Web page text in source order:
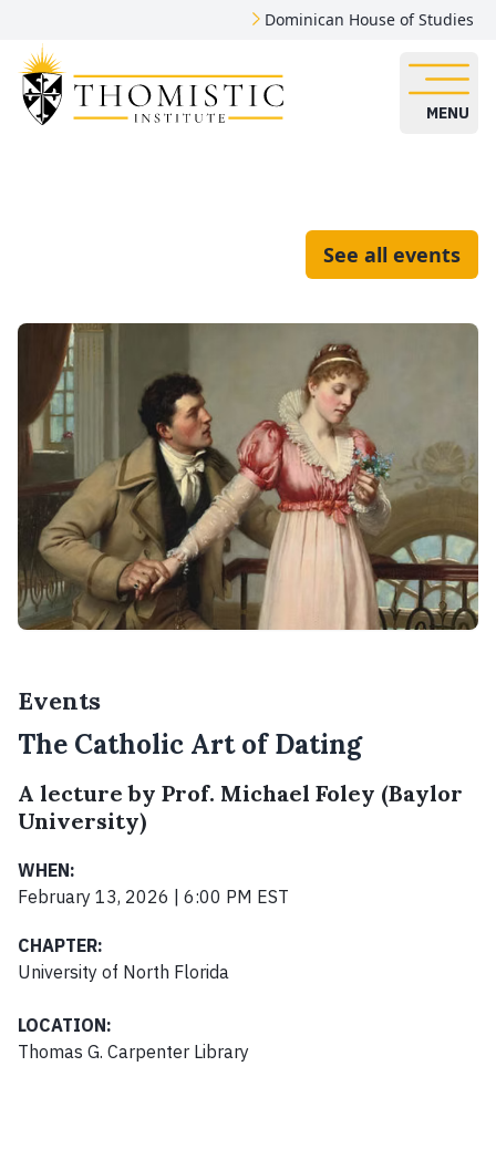
Dominican House of Studies
MENU
See all events
Events
The Catholic Art of Dating
A lecture by Prof. Michael Foley (Baylor
University)
WHEN:
February 13, 2026 | 6:00 PM EST
CHAPTER:
University of North Florida
LOCATION:
Thomas G. Carpenter Library